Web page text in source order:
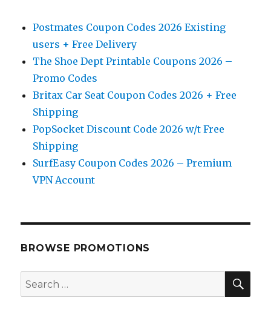
Postmates Coupon Codes 2026 Existing
users + Free Delivery
The Shoe Dept Printable Coupons 2026 –
Promo Codes
Britax Car Seat Coupon Codes 2026 + Free
Shipping
PopSocket Discount Code 2026 w/t Free
Shipping
SurfEasy Coupon Codes 2026 – Premium
VPN Account
BROWSE PROMOTIONS
Search
for: